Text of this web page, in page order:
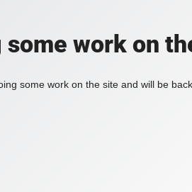
some work on
some work on the site and will be